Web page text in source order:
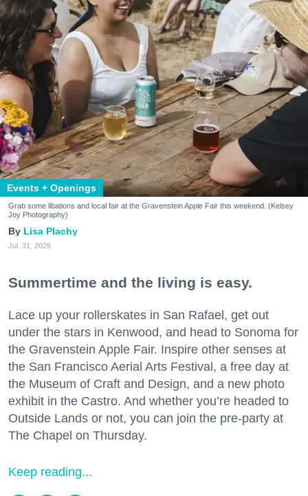
Events + Openings
Grab some libations and local fair at the Gravenstein Apple Fair this weekend. (Kelsey
Joy Photography)
Lisa Plachy
Jul. 31, 2026
Summertime and the living is easy.
Lace up your rollerskates in San Rafael, get out
under the stars in Kenwood, and head to Sonoma for
the Gravenstein Apple Fair. Inspire other senses at
the San Francisco Aerial Arts Festival, a free day at
the Museum of Craft and Design, and a new photo
exhibit in the Castro. And whether you’re headed to
Outside Lands or not, you can join the pre-party at
The Chapel on Thursday.
Keep reading...